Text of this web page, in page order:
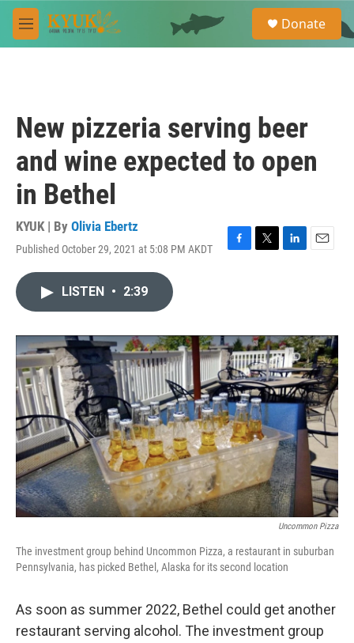
Skip to main content
M
e
e
a
Donate
New pizzeria serving beer
and wine expected to open
in Bethel
KYUK | By Olivia Ebertz
Published October 29, 2021 at 5:08 PM AKDT
F
o
k
T
r
L
I
n
E
LISTEN • 2:39
Uncommon Pizza
The investment group behind Uncommon Pizza, a restaurant in suburban
Pennsylvania, has picked Bethel, Alaska for its second location
As soon as summer 2022, Bethel could get another
restaurant serving alcohol. The investment group